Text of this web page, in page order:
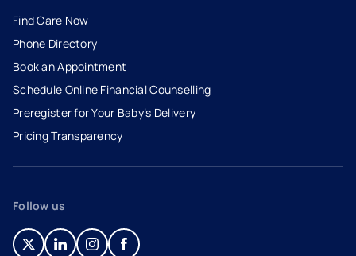
Find Care Now
Phone Directory
Book an Appointment
- opens in a new tab
- external link
Schedule Online Financial Counselling
Preregister for Your Baby’s Delivery
Pricing Transparency
Follow us
- opens in a new tab
- external link
- opens in a new tab
- external link
- opens in a new tab
- external link
- opens in a new tab
- external link